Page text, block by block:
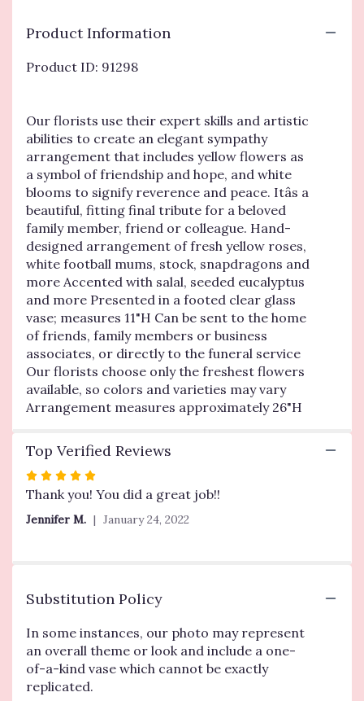
scroll
down
this
page
the
reviews
section
for
"Beautiful
Blessings
Vase
Arrangement-
Yellow
Product Information
Product ID: 91298
Our florists use their expert skills and artistic
abilities to create an elegant sympathy
arrangement that includes yellow flowers as
a symbol of friendship and hope, and white
blooms to signify reverence and peace. Itâs a
beautiful, fitting final tribute for a beloved
family member, friend or colleague. Hand-
designed arrangement of fresh yellow roses,
white football mums, stock, snapdragons and
more Accented with salal, seeded eucalyptus
and more Presented in a footed clear glass
vase; measures 11"H Can be sent to the home
of friends, family members or business
associates, or directly to the funeral service
Our florists choose only the freshest flowers
available, so colors and varieties may vary
Arrangement measures approximately 26"H
Top Verified Reviews
Rated
5
out
Thank you! You did a great job!!
Jennifer M. January 24, 2022
Substitution Policy
In some instances, our photo may represent
an overall theme or look and include a one-
of-a-kind vase which cannot be exactly
replicated.